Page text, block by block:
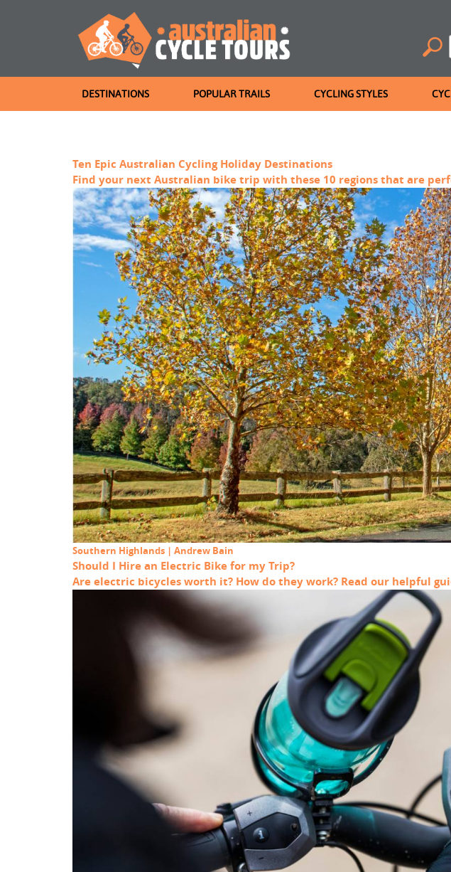
DESTINATIONS POPULAR TRAILS CYCLING STYLES
Ten Epic Australian Cycling Holiday Destinations
Find your next Australian bike trip with these 10 regions that are
Southern Highlands | Andrew Bain
Should I Hire an Electric Bike for my Trip?
Are electric bicycles worth it? How do they work? Read our helpful